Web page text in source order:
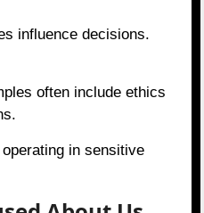
influence decisions.
often include ethics
in sensitive